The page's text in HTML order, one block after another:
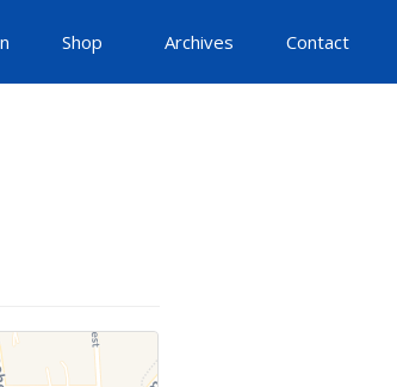
Shop Archives Contact